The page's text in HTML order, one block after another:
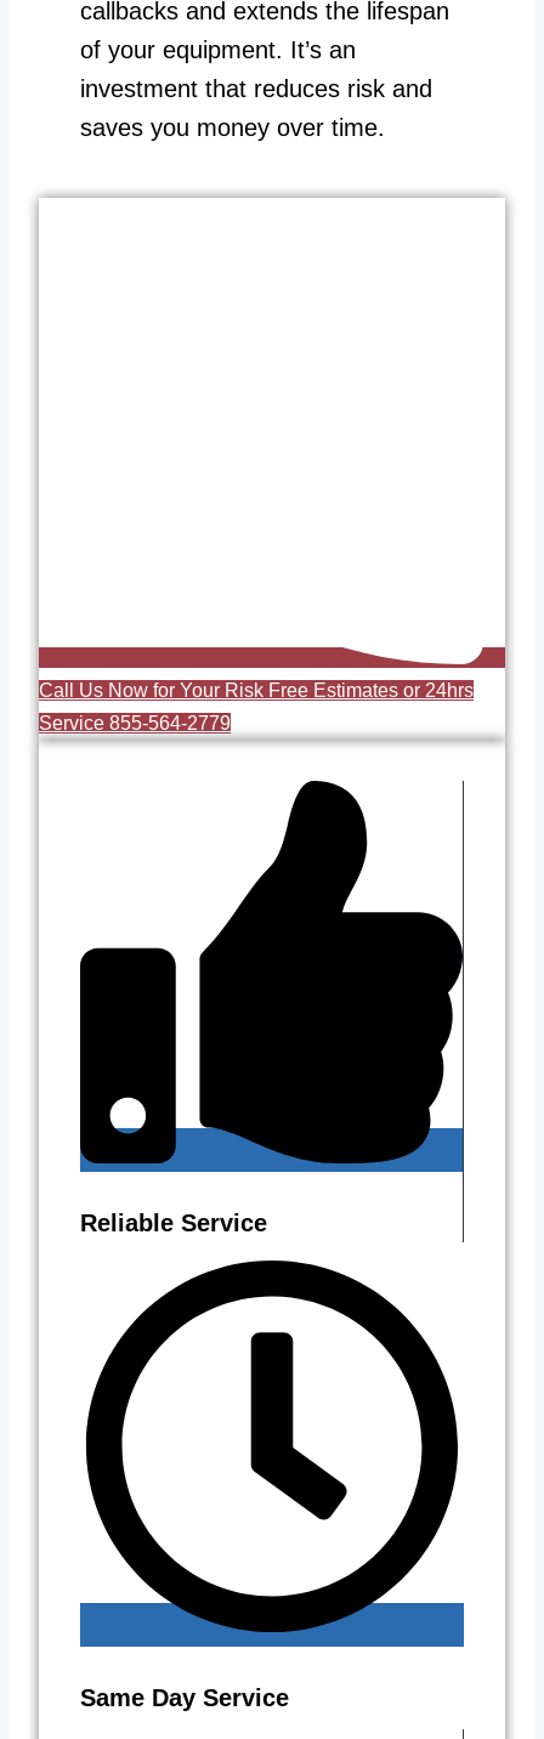
callbacks and extends the lifespan
of your equipment. It’s an
investment that reduces risk and
saves you money over time.
Call Us Now for Your Risk Free Estimates or 24hrs
Service 855-564-2779
Reliable Service
Same Day Service